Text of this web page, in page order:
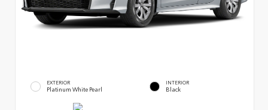
EXTERIOR
Platinum White Pearl
INTERIOR
Black